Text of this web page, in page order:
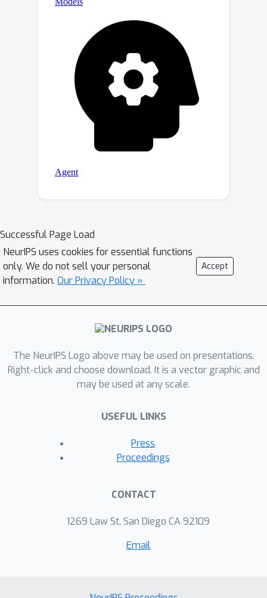
Successful Page Load
NeurIPS uses cookies for essential functions
only. We do not sell your personal
information. Our Privacy Policy »
Accept
The NeurIPS Logo above may be used on presentations.
Right-click and choose download. It is a vector graphic and
may be used at any scale.
USEFUL LINKS
Press
Proceedings
CONTACT
1269 Law St, San Diego CA 92109
Email